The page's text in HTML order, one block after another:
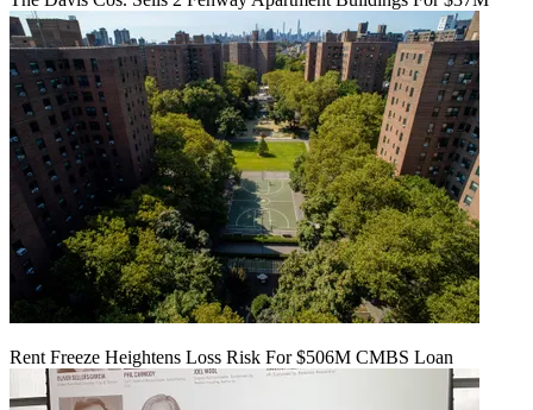
Rent Freeze Heightens Loss Risk For $506M CMBS Loan